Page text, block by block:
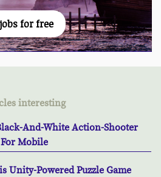
for free
interesting
And-White Action-Shooter
Mobile
Unity-Powered Puzzle Game